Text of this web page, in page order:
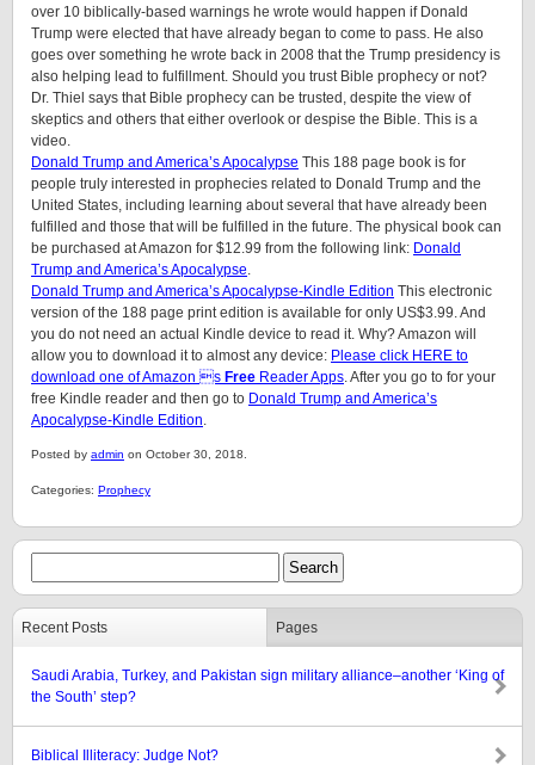
over 10 biblically-based warnings he wrote would happen if Donald
Trump were elected that have already began to come to pass. He also
goes over something he wrote back in 2008 that the Trump presidency is
also helping lead to fulfillment. Should you trust Bible prophecy or not?
Dr. Thiel says that Bible prophecy can be trusted, despite the view of
skeptics and others that either overlook or despise the Bible. This is a
video.
Donald Trump and America’s Apocalypse This 188 page book is for
people truly interested in prophecies related to Donald Trump and the
United States, including learning about several that have already been
fulfilled and those that will be fulfilled in the future. The physical book can
be purchased at Amazon for $12.99 from the following link: Donald
Trump and America’s Apocalypse.
Donald Trump and America’s Apocalypse-Kindle Edition This electronic
version of the 188 page print edition is available for only US$3.99. And
you do not need an actual Kindle device to read it. Why? Amazon will
allow you to download it to almost any device: Please click HERE to
download one of Amazon s Free Reader Apps. After you go to for your
free Kindle reader and then go to Donald Trump and America’s
Apocalypse-Kindle Edition.
Posted by admin on October 30, 2018.
Categories: Prophecy
Recent Posts Pages
Saudi Arabia, Turkey, and Pakistan sign military alliance–another ‘King of
the South’ step?
Biblical Illiteracy: Judge Not?